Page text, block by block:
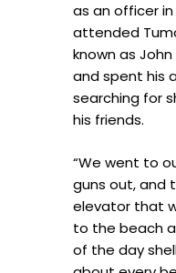
as an officer in
attended
known as John
and spent his
searching for
his friends.
“We went to
guns out, and
elevator that
to the beach
of the day